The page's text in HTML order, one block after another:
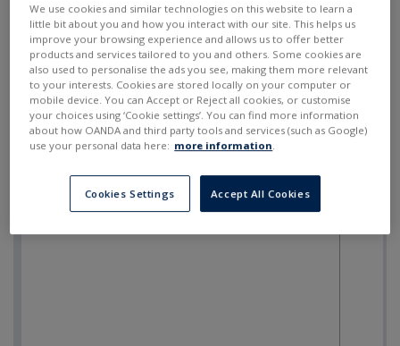
We use cookies and similar technologies on this website to learn a
little bit about you and how you interact with our site. This helps us
improve your browsing experience and allows us to offer better
products and services tailored to you and others. Some cookies are
also used to personalise the ads you see, making them more relevant
to your interests. Cookies are stored locally on your computer or
mobile device. You can Accept or Reject all cookies, or customise
your choices using ‘Cookie settings’. You can find more information
about how OANDA and third party tools and services (such as Google)
use your personal data here: more information
Cookies Settings Accept All Cookies